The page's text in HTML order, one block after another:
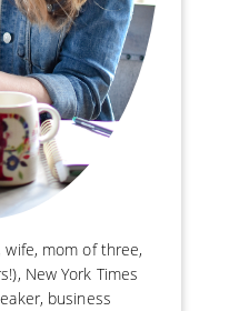
wife, mom of three,
New York Times
business